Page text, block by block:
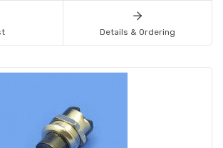
Details & Ordering